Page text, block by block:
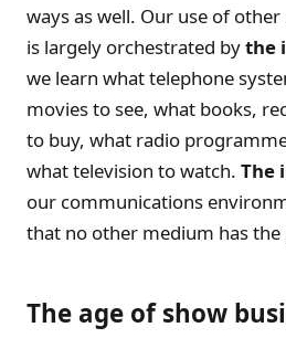
ways as well. Our use of
is largely orchestrated bythe
we learn what telephone
movies to see, what books,
to buy, what radio
what television to watch. The
our communications
that no other medium has the
The age of show